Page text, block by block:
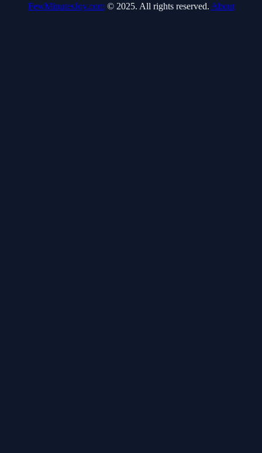
FewMinutesJoy.com© 2025. All rights reserved. About